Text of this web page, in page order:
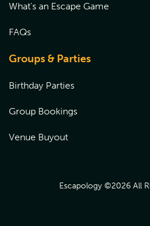
What's an Escape Game
FAQs
Groups & Parties
Birthday Parties
Group Bookings
Venue Buyout
Escapology ©2026 All